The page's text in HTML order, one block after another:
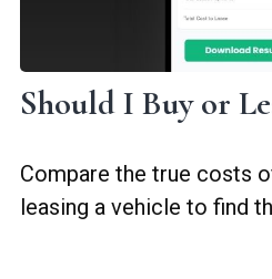
Should I Buy or
Compare the true costs
leasing a vehicle to find